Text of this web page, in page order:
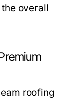
overall
roofing